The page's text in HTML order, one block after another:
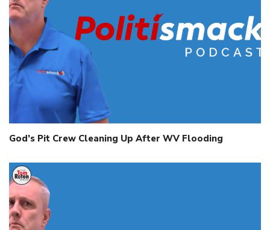
God’s Pit Crew Cleaning Up After WV Flooding